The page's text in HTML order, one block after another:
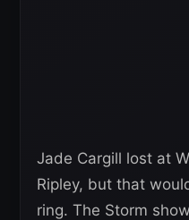
Jade Cargill lost at
Ripley, but that
ring. The Storm